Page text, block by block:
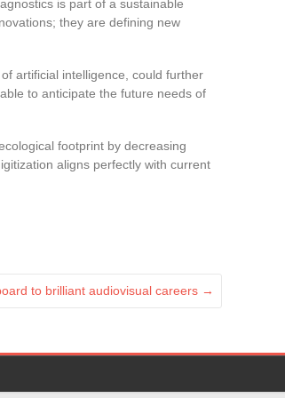
is part of a sustainable
they are defining new
artificial intelligence, could further
to anticipate the future needs of
footprint by decreasing
aligns perfectly with current
to brilliant audiovisual careers →